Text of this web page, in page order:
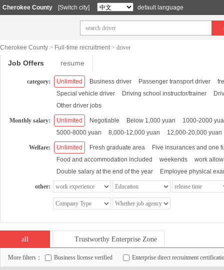
Cherokee County [Switch city] default language
Cherokee County > Full-time recruitment> driver
Job Offers resume
category: Unlimited Business driver Passenger transport driver
Special vehicle driver
Driving school instructor/trainer
Other driver jobs
Monthly salary: Unlimited Negotiable Below 1,000 yuan
1000-2000
5000-8000 yuan
8,000-12,000 yuan 12,000-20,000 yuan
Welfare: Unlimited Fresh graduate area
Five insurances and one
Food and accommodation included
weekends
work
Double salary at the end of the year
Employee physical
other:
all Trustworthy Enterprise Zone
More filters： Business license verified Enterprise direct recruitment